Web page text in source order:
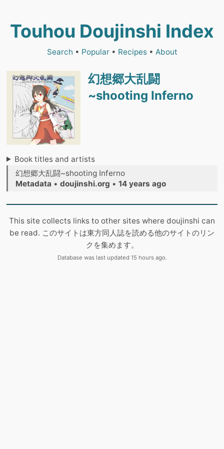
Touhou Doujinshi Index
Search • Popular• Recipes• About
幻想郷大乱闘
~shooting Inferno
Book titles and artists
幻想郷大乱闘~shooting Inferno
Metadata • doujinshi.org • 14 years ago
This site collects links to other sites where doujinshi can
be read. このサイトは東方同人誌を読める他のサイトのリン
クを集めます。
Database was last updated 15 hours ago.